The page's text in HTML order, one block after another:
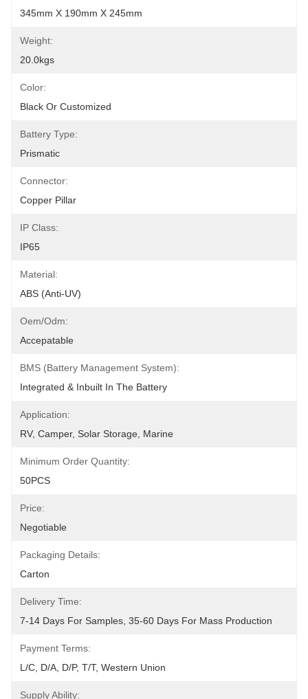
345mm X 190mm X 245mm
Weight:
20.0kgs
Color:
Black Or Customized
Battery Type:
Prismatic
Connector:
Copper Pillar
IP Class:
IP65
Material:
ABS (anti-UV)
Oem/odm:
Accepatable
BMS (Battery Management System):
Integrated & Inbuilt In The Battery
Application:
RV, Camper, Solar Storage, Marine
Minimum Order Quantity:
50PCS
Price:
Negotiable
Packaging Details:
Carton
Delivery Time:
7-14 Days For Samples, 35-60 Days For Mass Production
Payment Terms:
L/C, D/A, D/P, T/T, Western Union
Supply Ability: